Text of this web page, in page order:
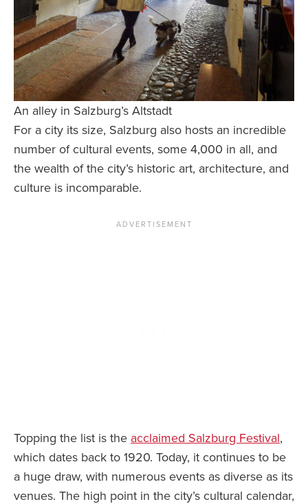
An alley in Salzburg’s Altstadt
For a city its size, Salzburg also hosts an incredible
number of cultural events, some 4,000 in all, and
the wealth of the city’s historic art, architecture, and
culture is incomparable.
Topping the list is the acclaimed Salzburg Festival,
which dates back to 1920. Today, it continues to be
a huge draw, with numerous events as diverse as its
venues. The high point in the city’s cultural calendar,